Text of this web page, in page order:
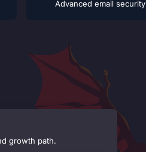
Advanced email security
growth path.